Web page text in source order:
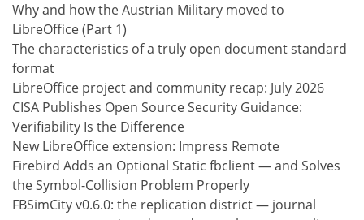
Why and how the Austrian Military moved to
LibreOffice (Part 1)
The characteristics of a truly open document standard
format
LibreOffice project and community recap: July 2026
CISA Publishes Open Source Security Guidance:
Verifiability Is the Difference
New LibreOffice extension: Impress Remote
Firebird Adds an Optional Static fbclient — and Solves
the Symbol-Collision Problem Properly
FBSimCity v0.6.0: the replication district — journal